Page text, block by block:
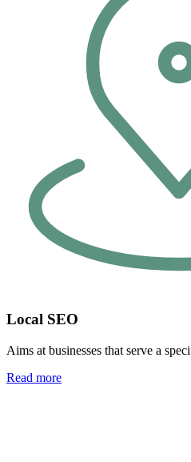
Local SEO
Aims at businesses that serve a
Read more